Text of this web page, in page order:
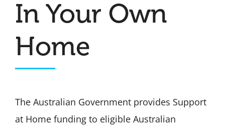
In Your Own
Home
The Australian Government provides Support
at Home funding to eligible Australian